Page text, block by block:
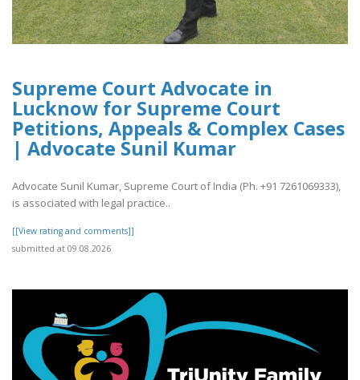
Supreme Court Advocate in
Lucknow for Supreme Court
Petitions, Appeals & Complex Cases
| Advocate Sunil Kumar
Advocate Sunil Kumar, Supreme Court of India (Ph. +91 7261069333),
is associated with legal practice..
[[View rating and comments]]
submitted at 09.08.2026